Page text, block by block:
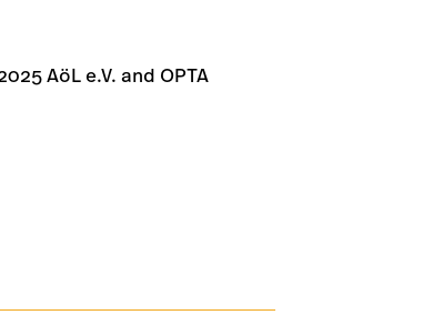
AöL e.V. and OPTA